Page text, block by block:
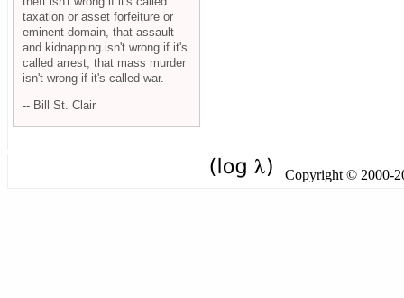
taxation or asset forfeiture or
eminent domain, that assault
and kidnapping isn't wrong if it's
called arrest, that mass murder
isn't wrong if it's called war.
-- Bill St. Clair
Copyright © 2000-